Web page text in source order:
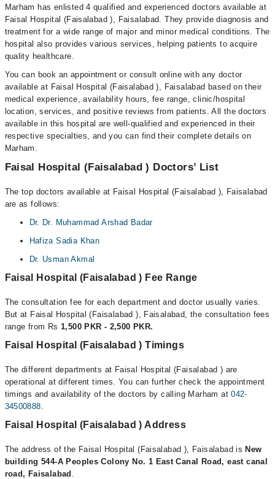
Marham has enlisted 4 qualified and experienced doctors available at
Faisal Hospital (Faisalabad ), Faisalabad. They provide diagnosis and
treatment for a wide range of major and minor medical conditions. The
hospital also provides various services, helping patients to acquire
quality healthcare.
You can book an appointment or consult online with any doctor
available at Faisal Hospital (Faisalabad ), Faisalabad based on their
medical experience, availability hours, fee range, clinic/hospital
location, services, and positive reviews from patients. All the doctors
available in this hospital are well-qualified and experienced in their
respective specialties, and you can find their complete details on
Marham.
Faisal Hospital (Faisalabad ) Doctors’ List
The top doctors available at Faisal Hospital (Faisalabad ), Faisalabad
are as follows:
Dr. Dr. Muhammad Arshad Badar
Hafiza Sadia Khan
Dr. Usman Akmal
Faisal Hospital (Faisalabad ) Fee Range
The consultation fee for each department and doctor usually varies.
But at Faisal Hospital (Faisalabad ), Faisalabad, the consultation fees
range from Rs 1,500 PKR - 2,500 PKR.
Faisal Hospital (Faisalabad ) Timings
The different departments at Faisal Hospital (Faisalabad ) are
operational at different times. You can further check the appointment
timings and availability of the doctors by calling Marham at042-
34500888.
Faisal Hospital (Faisalabad ) Address
The address of the Faisal Hospital (Faisalabad ), Faisalabad is New
building 544-A Peoples Colony No. 1 East Canal Road, east canal
road, Faisalabad .